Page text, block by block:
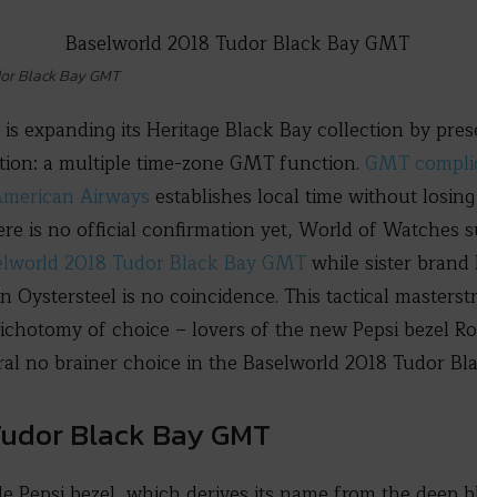
Black Bay GMT
is expanding its Heritage Black Bay collection by
a multiple time-zone GMT function. GMT
Airways establishes local time without
is no official confirmation yet, World of Watches
2018 Tudor Black Bay GMTwhile sister
Oystersteel is no coincidence. This tactical
of choice – lovers of the new Pepsi bezel
no brainer choice in the Baselworld 2018 Tudor
Black Bay GMT